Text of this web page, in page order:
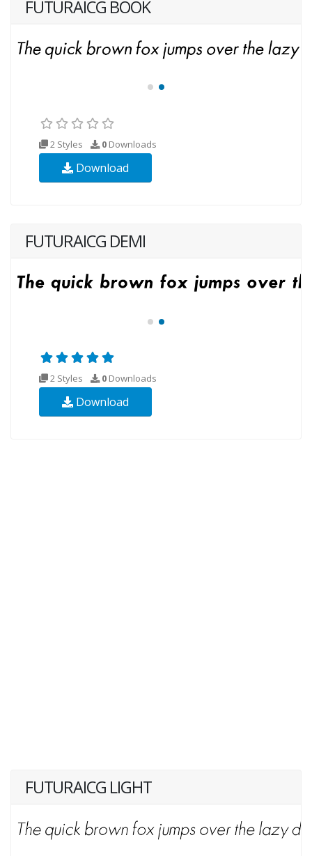
FUTURAICG BOOK
2 Styles 0 Downloads
Download
FUTURAICG DEMI
2 Styles 0 Downloads
Download
FUTURAICG LIGHT